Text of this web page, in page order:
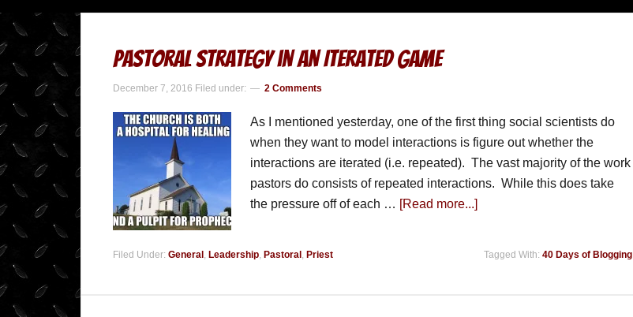
Pastoral Strategy in an Iterated Game
December 7, 2016 Filed under: 2 Comments
As I mentioned yesterday, one of the first thing social scientists do
when they want to model interactions is figure out whether the
interactions are iterated (i.e. repeated). The vast majority of the work
pastors do consists of repeated interactions. While this does take
the pressure off of each … [Read more...]
Filed Under: General , Leadership, Pastoral , Priest Tagged With: 40 Days of Blogging